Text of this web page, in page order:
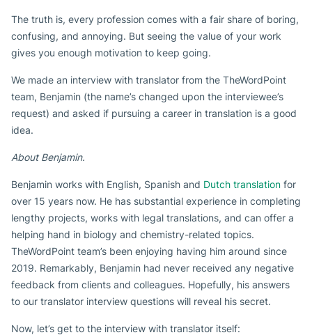
The truth is, every profession comes with a fair share of boring,
confusing, and annoying. But seeing the value of your work
gives you enough motivation to keep going.
We made an interview with translator from the TheWordPoint
team, Benjamin (the name’s changed upon the interviewee’s
request) and asked if pursuing a career in translation is a good
idea.
About Benjamin.
Benjamin works with English, Spanish and Dutch translation for
over 15 years now. He has substantial experience in completing
lengthy projects, works with legal translations, and can offer a
helping hand in biology and chemistry-related topics.
TheWordPoint team’s been enjoying having him around since
2019. Remarkably, Benjamin had never received any negative
feedback from clients and colleagues. Hopefully, his answers
to our translator interview questions will reveal his secret.
Now, let’s get to the interview with translator itself: